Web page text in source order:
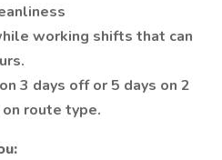
working shifts that can
3 days off or 5 days on 2
route type.